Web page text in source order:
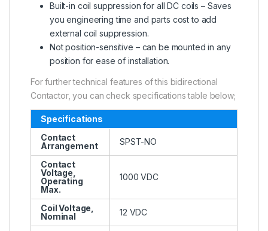
Built-in coil suppression for all DC coils – Saves
you engineering time and parts cost to add
external coil suppression.
Not position-sensitive – can be mounted in any
position for ease of installation.
For further technical features of this bidirectional
Contactor, you can check specifications table below;
Specifications
Contact
Arrangement
SPST-NO
Contact
Voltage,
Operating
Max.
1000 VDC
Coil Voltage,
Nominal
12 VDC